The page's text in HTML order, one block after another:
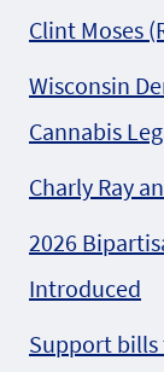
Clint Moses
Wisconsin
Cannabis
Charly Ray
2026
Introduced
Support bills